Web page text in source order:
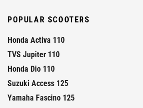
POPULAR SCOOTERS
Honda Activa 110
TVS Jupiter 110
Honda Dio 110
Suzuki Access 125
Yamaha Fascino 125